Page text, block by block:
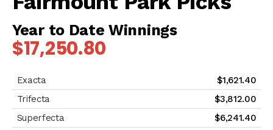
Year to Date Winnings
$17,250.80
$1,621.40
$3,812.00
$6,241.40